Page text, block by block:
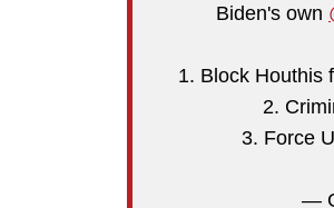
Biden's own
1. Block Houthis
2.
3. Force
—